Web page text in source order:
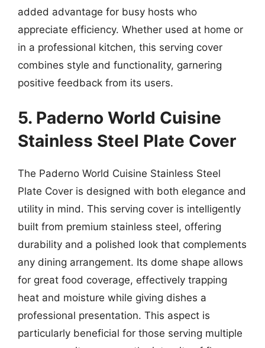
added advantage for busy hosts who
appreciate efficiency. Whether used at home or
in a professional kitchen, this serving cover
combines style and functionality, garnering
positive feedback from its users.
5. Paderno World Cuisine
Stainless Steel Plate Cover
The Paderno World Cuisine Stainless Steel
Plate Cover is designed with both elegance and
utility in mind. This serving cover is intelligently
built from premium stainless steel, offering
durability and a polished look that complements
any dining arrangement. Its dome shape allows
for great food coverage, effectively trapping
heat and moisture while giving dishes a
professional presentation. This aspect is
particularly beneficial for those serving multiple